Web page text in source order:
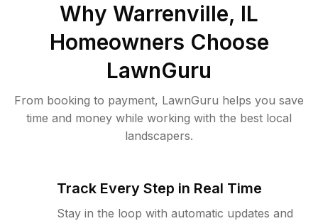
Why Warrenville, IL
Homeowners Choose
LawnGuru
From booking to payment, LawnGuru helps you save
time and money while working with the best local
landscapers.
Track Every Step in Real Time
Stay in the loop with automatic updates and